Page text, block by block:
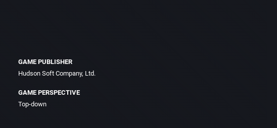
GAME PUBLISHER
Hudson Soft Company, Ltd.
GAME PERSPECTIVE
Top-down